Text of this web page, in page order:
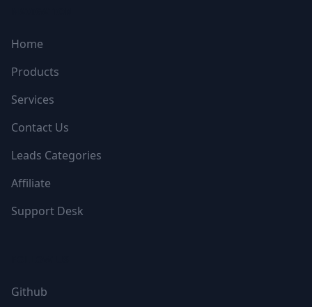
Home
Products
Services
Contact Us
Leads Categories
Affiliate
Support Desk
Github